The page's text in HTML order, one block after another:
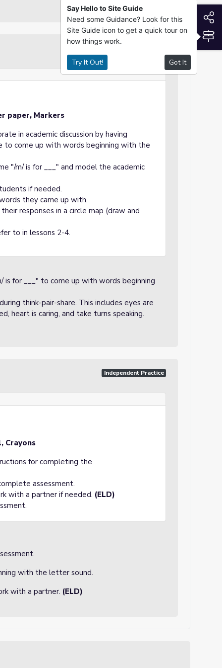
paper, Markers
in academic discussion by having
to come up with words beginning with the
"/m/ is for ___" and model the academic
if needed.
they came up with.
responses in a circle map (draw and
to in lessons 2-4.
for ___" to come up with words beginning
think-pair-share. This includes eyes are
heart is caring, and take turns speaking.
Independent Practice
Crayons
for completing the
assessment.
with a partner if needed. (ELD)
with the letter sound.
with a partner. (ELD)
Say Hello to Site Guide
Need some Guidance? Look for this
Site Guide icon to get a quick tour on
how things work.
Try It Out! Got It